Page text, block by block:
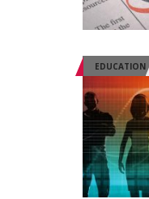
EDUCATION